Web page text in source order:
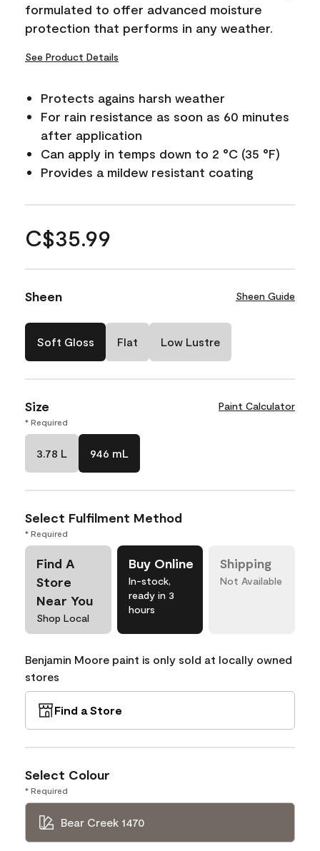
formulated to offer advanced moisture
protection that performs in any weather.
See Product Details
Protects agains harsh weather
For rain resistance as soon as 60 minutes
after application
Can apply in temps down to 2 °C (35 °F)
Provides a mildew resistant coating
C$35.99
Sheen Sheen Guide
Soft Gloss Flat Low Lustre
Size Paint Calculator
* Required
3.78 L 946 mL
Select Fulfilment Method
* Required
Find A
Store
Near You
Shop Local
Buy Online
In-stock,
ready in 3
hours
Shipping
Not Available
Benjamin Moore paint is only sold at locally owned
stores
Find a Store
Select Colour
* Required
Bear Creek 1470